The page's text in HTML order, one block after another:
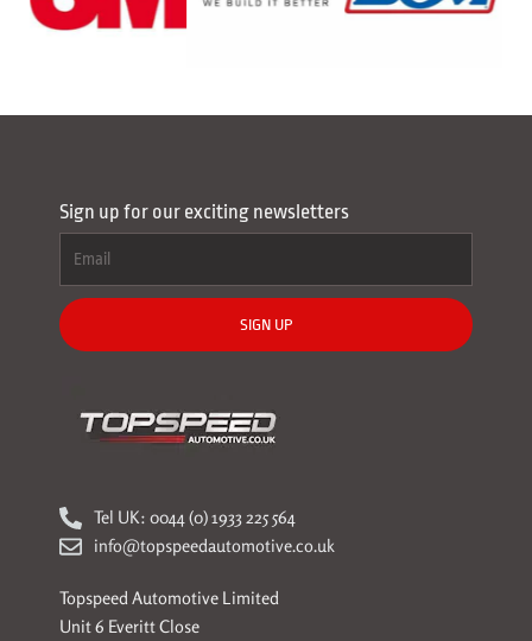
Sign up for our exciting newsletters
SIGN UP
Tel UK: 0044 (0) 1933 225 564
info@topspeedautomotive.co.uk
Topspeed Automotive Limited
Unit 6 Everitt Close